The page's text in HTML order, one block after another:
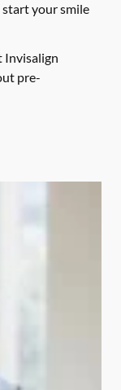
your smile
Invisalign
pre-